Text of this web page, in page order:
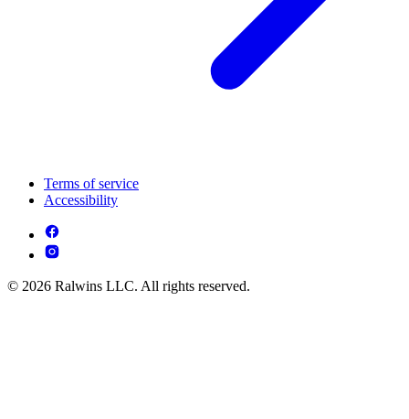
Terms of service
Accessibility
© 2026 Ralwins LLC. All rights reserved.